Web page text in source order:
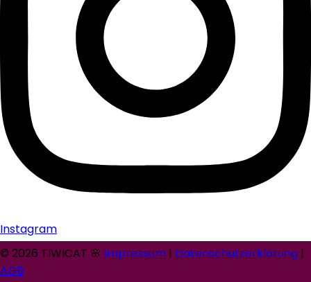
Instagram
© 2026 TIWICAT 🌸 Impressum | Datenschutzerklärung |
AGB